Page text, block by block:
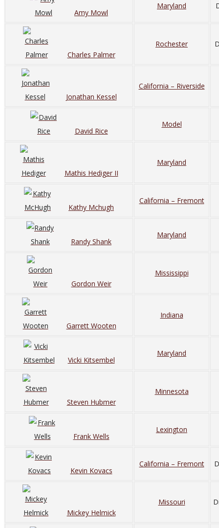
Amy Mowl
Maryland
Charles Palmer
Rochester
Jonathan Kessel
California – Riverside
David Rice
Model
Mathis Hediger II
Maryland
Kathy Mchugh
California – Fremont
Randy Shank
Maryland
Gordon Weir
Mississippi
Garrett Wooten
Indiana
Vicki Kitsembel
Maryland
Steven Hubmer
Minnesota
Frank Wells
Lexington
Kevin Kovacs
California – Fremont
Mickey Helmick
Missouri